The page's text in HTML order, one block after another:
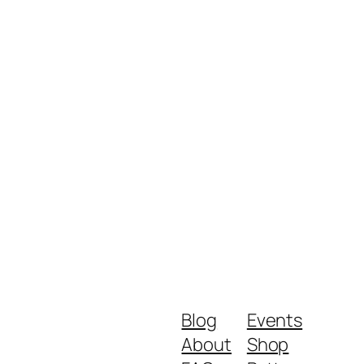
Blog
About
Events
Shop